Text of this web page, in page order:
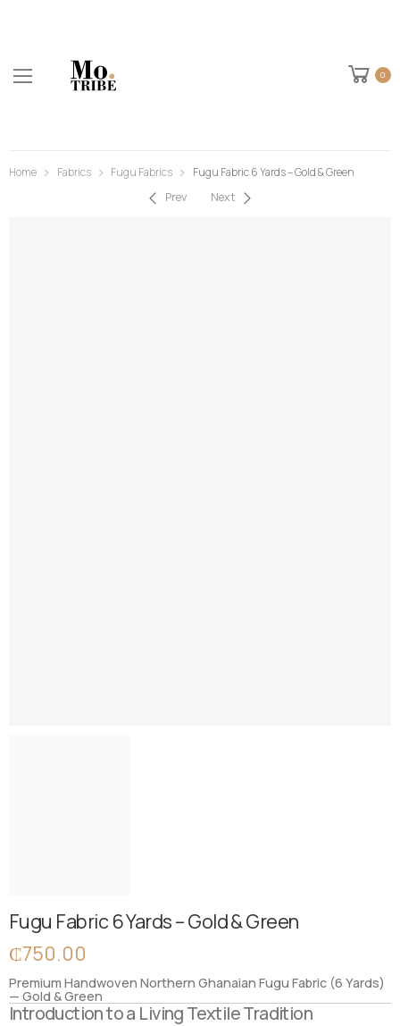
0
Home Fabrics Fugu Fabrics Fugu Fabric 6 Yards – Gold & Green
Prev Next
Fugu Fabric 6 Yards – Gold & Green
₵750.00
Premium Handwoven Northern Ghanaian Fugu Fabric (6 Yards)
— Gold & Green
Introduction to a Living Textile Tradition